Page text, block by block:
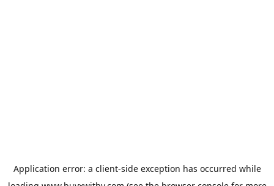
Application error: a client-side exception has occurred while